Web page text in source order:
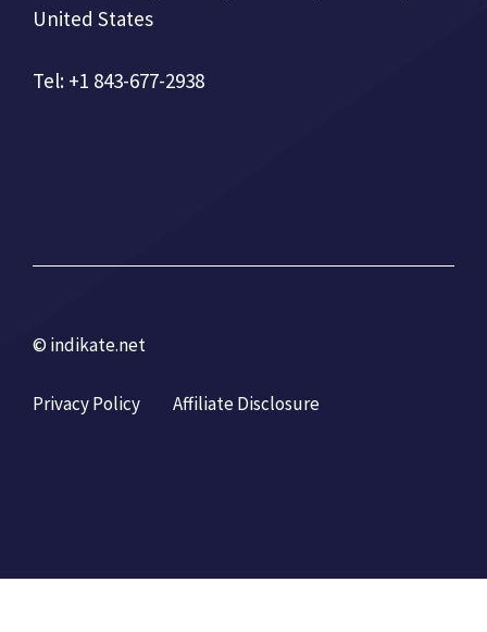
United States
Tel: +1 843-677-2938
© indikate.net
Privacy Policy Affiliate Disclosure